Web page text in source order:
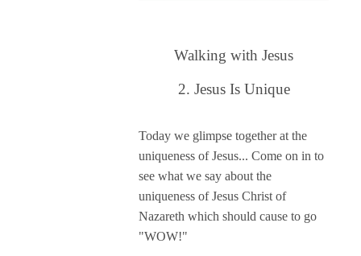
Walking with Jesus
2. Jesus Is Unique
Today we glimpse together at the
uniqueness of Jesus... Come on in to
see what we say about the
uniqueness of Jesus Christ of
Nazareth which should cause to go
"WOW!"